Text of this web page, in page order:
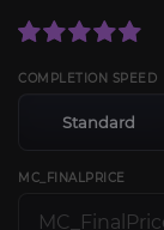
COMPLETION SPEED
Standard
MC_FINALPRICE